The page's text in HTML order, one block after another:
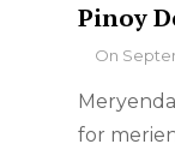
Pinoy
ByOn
for